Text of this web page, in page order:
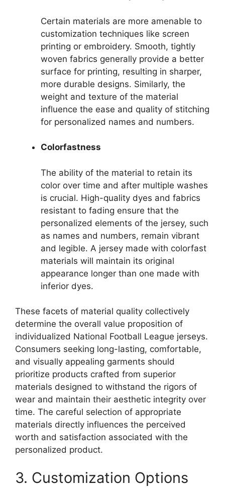
Certain materials are more amenable to
customization techniques like screen
printing or embroidery. Smooth, tightly
woven fabrics generally provide a better
surface for printing, resulting in sharper,
more durable designs. Similarly, the
weight and texture of the material
influence the ease and quality of stitching
for personalized names and numbers.
Colorfastness
The ability of the material to retain its
color over time and after multiple washes
is crucial. High-quality dyes and fabrics
resistant to fading ensure that the
personalized elements of the jersey, such
as names and numbers, remain vibrant
and legible. A jersey made with colorfast
materials will maintain its original
appearance longer than one made with
inferior dyes.
These facets of material quality collectively
determine the overall value proposition of
individualized National Football League jerseys.
Consumers seeking long-lasting, comfortable,
and visually appealing garments should
prioritize products crafted from superior
materials designed to withstand the rigors of
wear and maintain their aesthetic integrity over
time. The careful selection of appropriate
materials directly influences the perceived
worth and satisfaction associated with the
personalized product.
3. Customization Options